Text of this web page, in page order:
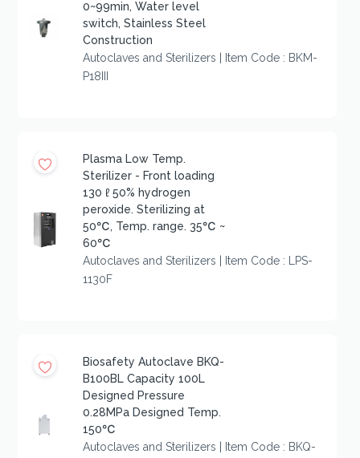
0~99min, Water level
switch, Stainless Steel
Construction
Autoclaves and Sterilizers | Item Code : BKM-
P18III
Plasma Low Temp.
Sterilizer - Front loading
130 ℓ 50% hydrogen
peroxide. Sterilizing at
50℃, Temp. range. 35℃ ~
60℃
Autoclaves and Sterilizers | Item Code : LPS-
1130F
Biosafety Autoclave BKQ-
B100BL Capacity 100L
Designed Pressure
0.28MPa Designed Temp.
150℃
Autoclaves and Sterilizers | Item Code : BKQ-